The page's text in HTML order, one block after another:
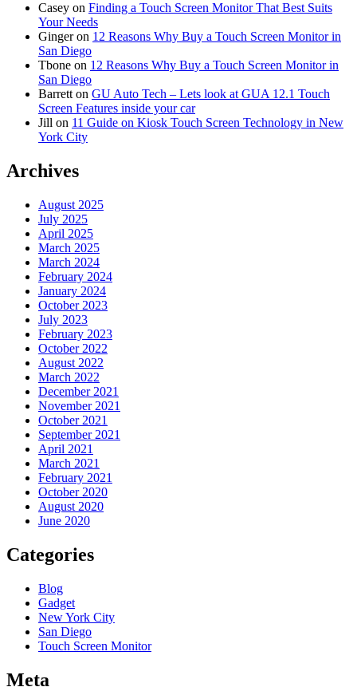
Casey on Finding a Touch Screen Monitor That Best Suits
Your Needs
Gingeron 12 Reasons Why Buy a Touch Screen Monitor in
San Diego
Tbone on 12 Reasons Why Buy a Touch Screen Monitor in
San Diego
Barretton GU Auto Tech – Lets look at GUA 12.1 Touch
Screen Features inside your car
Jill on 11 Guide on Kiosk Touch Screen Technology in New
York City
Archives
August 2025
July 2025
April 2025
March 2025
March 2024
February 2024
January 2024
October 2023
July 2023
February 2023
October 2022
August 2022
March 2022
December 2021
November 2021
October 2021
September 2021
April 2021
March 2021
February 2021
October 2020
August 2020
June 2020
Categories
Blog
Gadget
New York City
San Diego
Touch Screen Monitor
Meta